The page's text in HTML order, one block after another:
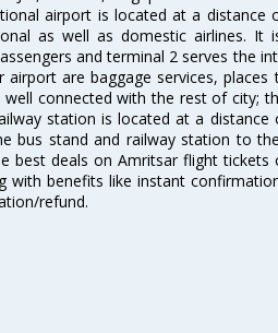
airport is located at a
as well as domestic airlines. It
and terminal 2 serves the
airport are baggage services,
connected with the rest of city;
station is located at a
bus stand and railway station to
best deals on Amritsar flight
with benefits like instant
refund.